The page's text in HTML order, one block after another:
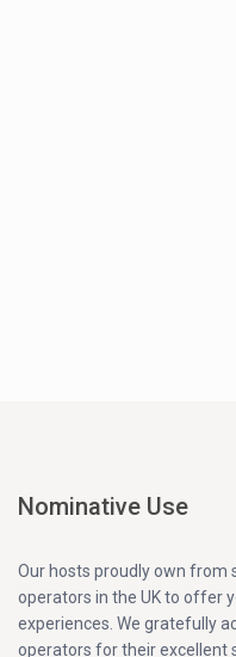
Nominative Use
Our hosts proudly own from
operators in the UK to offer
experiences. We gratefully
operators for their excellent